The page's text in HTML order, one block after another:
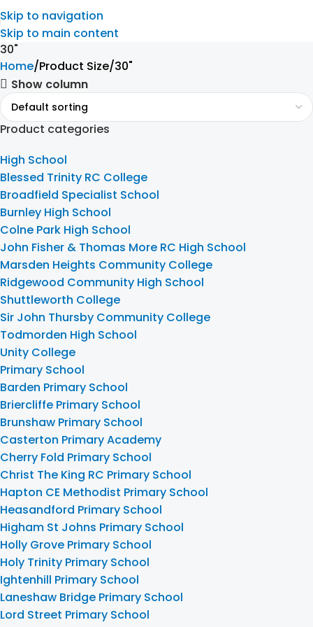
Skip to navigation
Skip to main content
30"
Home Product Size 30"
Show column
Product categories
High School
Blessed Trinity RC College
Broadfield Specialist School
Burnley High School
Colne Park High School
John Fisher & Thomas More RC High School
Marsden Heights Community College
Ridgewood Community High School
Shuttleworth College
Sir John Thursby Community College
Todmorden High School
Unity College
Primary School
Barden Primary School
Briercliffe Primary School
Brunshaw Primary School
Casterton Primary Academy
Cherry Fold Primary School
Christ The King RC Primary School
Hapton CE Methodist Primary School
Heasandford Primary School
Higham St Johns Primary School
Holly Grove Primary School
Holy Trinity Primary School
Ightenhill Primary School
Laneshaw Bridge Primary School
Lord Street Primary School